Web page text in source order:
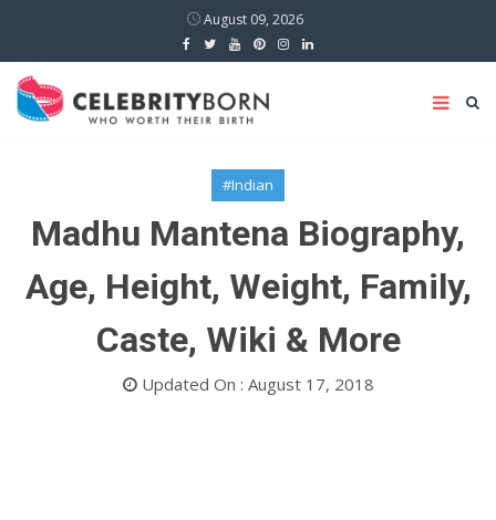
August 09, 2026
#Indian
Madhu Mantena Biography,
Age, Height, Weight, Family,
Caste, Wiki & More
Updated On : August 17, 2018